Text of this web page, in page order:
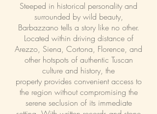
Steeped in historical personality and
surrounded by wild beauty,
Barbazzano tells a story like no other.
Located within driving distance of
Arezzo, Siena, Cortona, Florence, and
other hotspots of authentic Tuscan
culture and history, the
propertyprovides convenient access to
the region without compromising the
serene seclusion of its immediate